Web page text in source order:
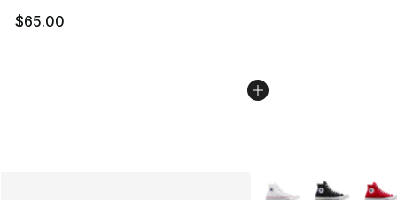
$65.00
More Colors